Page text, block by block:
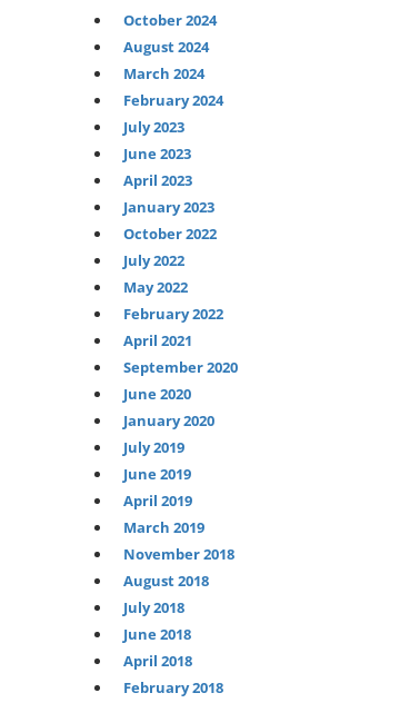
October 2024
August 2024
March 2024
February 2024
July 2023
June 2023
April 2023
January 2023
October 2022
July 2022
May 2022
February 2022
April 2021
September 2020
June 2020
January 2020
July 2019
June 2019
April 2019
March 2019
November 2018
August 2018
July 2018
June 2018
April 2018
February 2018